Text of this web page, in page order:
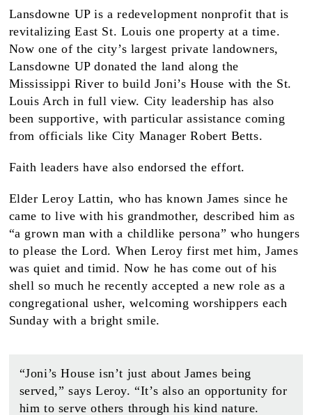
Lansdowne UP is a redevelopment nonprofit that is
revitalizing East St. Louis one property at a time.
Now one of the city’s largest private landowners,
Lansdowne UP donated the land along the
Mississippi River to build Joni’s House with the St.
Louis Arch in full view. City leadership has also
been supportive, with particular assistance coming
from officials like City Manager Robert Betts.
Faith leaders have also endorsed the effort.
Elder Leroy Lattin, who has known James since he
came to live with his grandmother, described him as
“a grown man with a childlike persona” who hungers
to please the Lord. When Leroy first met him, James
was quiet and timid. Now he has come out of his
shell so much he recently accepted a new role as a
congregational usher, welcoming worshippers each
Sunday with a bright smile.
“Joni’s House isn’t just about James being
served,” says Leroy. “It’s also an opportunity for
him to serve others through his kind nature.